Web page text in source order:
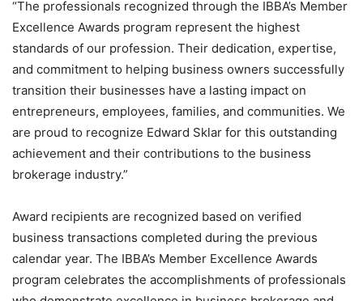
“The professionals recognized through the IBBA’s Member
Excellence Awards program represent the highest
standards of our profession. Their dedication, expertise,
and commitment to helping business owners successfully
transition their businesses have a lasting impact on
entrepreneurs, employees, families, and communities. We
are proud to recognize Edward Sklar for this outstanding
achievement and their contributions to the business
brokerage industry.”
Award recipients are recognized based on verified
business transactions completed during the previous
calendar year. The IBBA’s Member Excellence Awards
program celebrates the accomplishments of professionals